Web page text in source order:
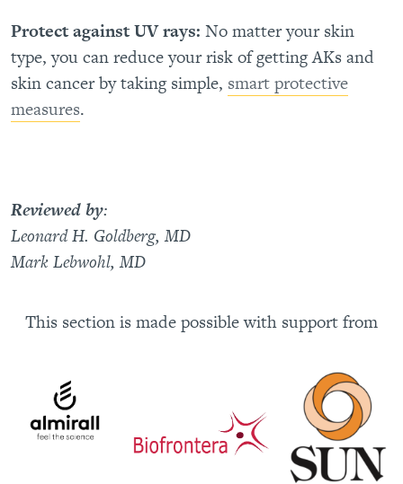
Protect against UV rays: No matter your skin
type, you can reduce your risk of getting AKs and
skin cancer by taking simple, smart protective
measures.
Reviewed by:
Leonard H. Goldberg, MD
Mark Lebwohl, MD
This section is made possible with support from